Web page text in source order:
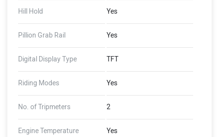
Hill Hold Yes
Pillion Grab Rail Yes
Digital Display Type TFT
Riding Modes Yes
No. of Tripmeters 2
Engine Temperature
Yes